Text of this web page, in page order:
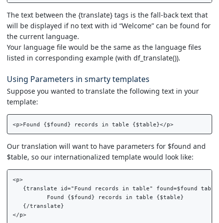
The text between the {translate} tags is the fall-back text that
will be displayed if no text with id “Welcome” can be found for
the current language.
Your language file would be the same as the language files
listed in corresponding example (with df_translate()).
Using Parameters in smarty templates
Suppose you wanted to translate the following text in your
template:
<p>Found {$found} records in table {$table}</p>
Our translation will want to have parameters for $found and
$table, so our internationalized template would look like:
<p>
{translate id="Found records in table" found=$found
          Found {$found} records in table {$table}
   {/translate}
</p>